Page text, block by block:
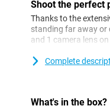
Shoot the perfect
Thanks to the
standing far away or
and 1 camera lens
longer suffer from
Multitasking is no
Complete
What's in the box?